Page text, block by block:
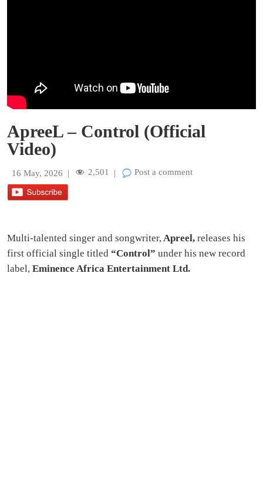
ApreeL – Control (Official
Video)
16 May, 2026 | 2,501 | Post a comment
Multi-talented singer and songwriter,Apreel, releases his
first official single titled “Control” under his new record
label, Eminence Africa Entertainment Ltd.